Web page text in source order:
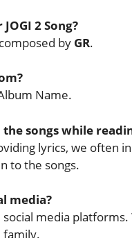
2 Song?
by GR.
Name.
songs while
lyrics, we often
to the songs.
media?
media
family.